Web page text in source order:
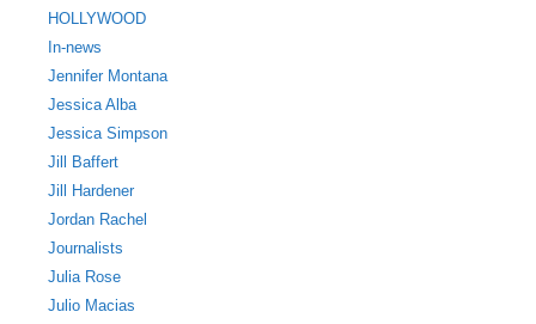
HOLLYWOOD
In-news
Jennifer Montana
Jessica Alba
Jessica Simpson
Jill Baffert
Jill Hardener
Jordan Rachel
Journalists
Julia Rose
Julio Macias